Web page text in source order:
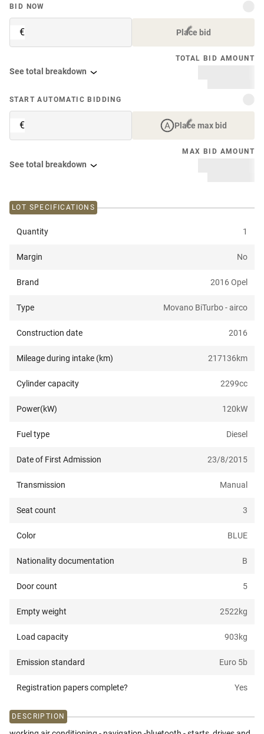
BID NOW
€ Place bid
TOTAL BID AMOUNT
See total breakdown
START AUTOMATIC BIDDING
€ Place max bid
MAX BID AMOUNT
See total breakdown
LOT SPECIFICATIONS
Quantity 1
Margin No
Brand 2016 Opel
Type Movano BiTurbo - airco
Construction date 2016
Mileage during intake (km) 217136km
Cylinder capacity 2299cc
Power(kW) 120kW
Fuel type Diesel
Date of First Admission 23/8/2015
Transmission Manual
Seat count 3
Color BLUE
Nationality documentation B
Door count 5
Empty weight 2522kg
Load capacity 903kg
Emission standard Euro 5b
Registration papers complete? Yes
DESCRIPTION